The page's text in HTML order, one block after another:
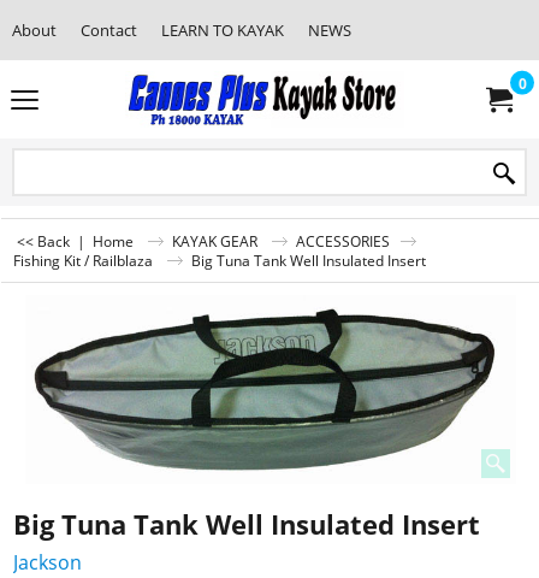
About Contact LEARN TO KAYAK NEWS
0
<< Back | Home KAYAK GEAR
ACCESSORIES
Fishing Kit / Railblaza
Big Tuna Tank Well Insulated Insert
Big Tuna Tank Well Insulated Insert
Jackson